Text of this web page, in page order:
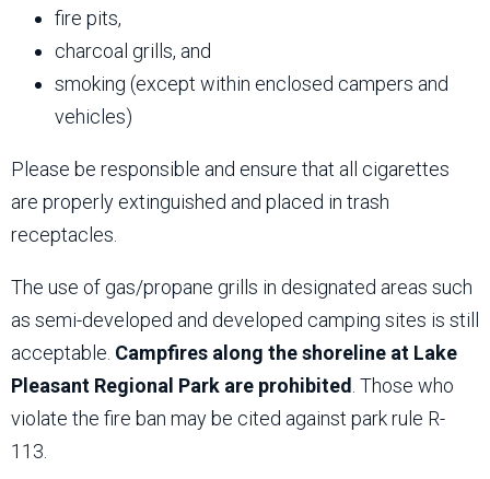
fire pits,
charcoal grills, and
smoking (except within enclosed campers and
vehicles)
Please be responsible and ensure that all cigarettes
are properly extinguished and placed in trash
receptacles.
The use of gas/propane grills in designated areas such
as semi-developed and developed camping sites is still
acceptable. Campfires along the shoreline at Lake
Pleasant Regional Park are prohibited . Those who
violate the fire ban may be cited against park rule R-
113.